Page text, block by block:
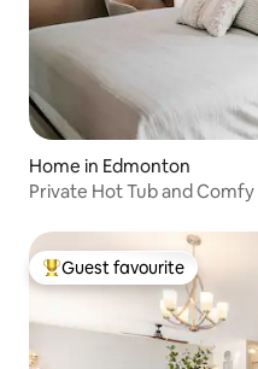
Home in Edmonton
Private Hot Tub and Comfy
Top guest favourite
Guest favourite